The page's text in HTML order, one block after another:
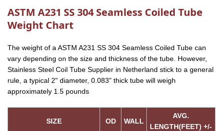
ASTM A231 SS 304 Seamless Coiled Tube
Weight Chart
The weight of a ASTM A231 SS 304 Seamless Coiled Tube can
vary depending on the size and thickness of the tube. However,
Stainless Steel Coil Tube Supplier in Netherland stick to a general
rule, a typical 2" diameter, 0.083" thick tube will weigh
approximately 1.5 pounds
SIZE OD WALL
AVG.
LENGTH(FEET) +/-